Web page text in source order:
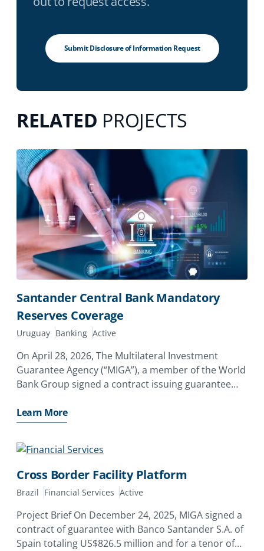
Submit Disclosure of Information Request
RELATED PROJECTS
Santander Central Bank Mandatory
Reserves Coverage
Uruguay Banking Active
On April 28, 2026, The Multilateral Investment
Guarantee Agency (“MIGA”), a member of the World
Bank Group signed a contract issuing guarantee
S.A. of Spain (“Santander”) for their equity
investments
Learn More
Cross Border Facility Platform
Brazil Financial Services Active
Project Brief On December 24, 2025, MIGA signed a
contract of guarantee with Banco Santander S.A. of
Spain totaling US$826.5 million and for a tenor of